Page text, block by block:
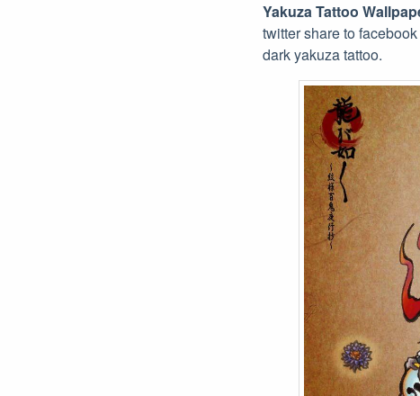
Yakuza Tattoo
twitter share to
dark yakuza tattoo.